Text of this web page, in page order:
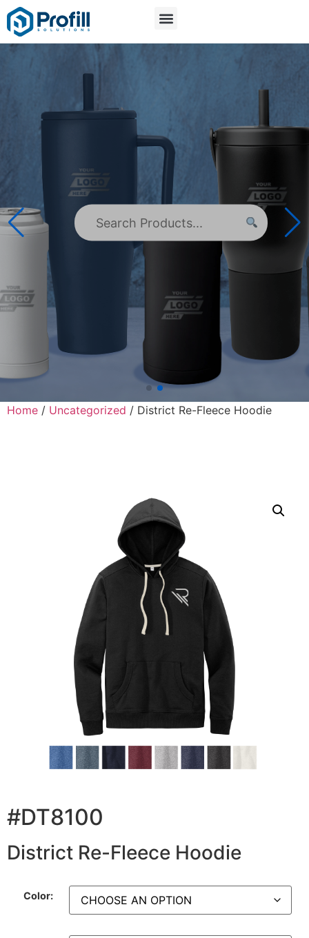
Home / Uncategorized / District Re-Fleece Hoodie
#DT8100
District Re-Fleece Hoodie
Color: